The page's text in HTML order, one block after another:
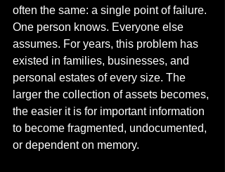
often the same: a single point of failure.
One person knows. Everyone else
assumes. For years, this problem has
existed in families, businesses, and
personal estates of every size. The
larger the collection of assets becomes,
the easier it is for important information
to become fragmented, undocumented,
or dependent on memory.